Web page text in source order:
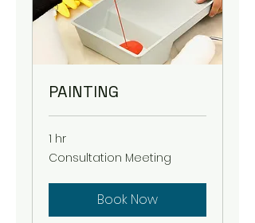
PAINTING
1 hr
Consultation
Meeting
Consultation Meeting
Book Now